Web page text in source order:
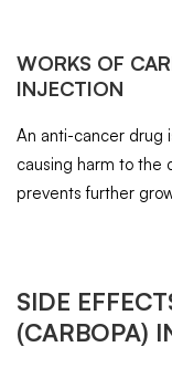
WORKS OF
INJECTION
An anti-cancer drug
causing harm to the
prevents further
SIDE
(CARBOPA)